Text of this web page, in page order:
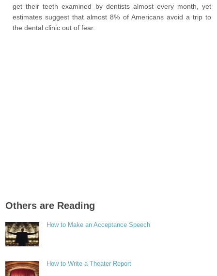
get their teeth examined by dentists almost every month, yet
estimates suggest that almost 8% of Americans avoid a trip to
the dental clinic out of fear.
Others are Reading
How to Make an Acceptance Speech
How to Write a Theater Report